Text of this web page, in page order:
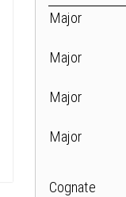
Major
Major
Major
Major
Cognate